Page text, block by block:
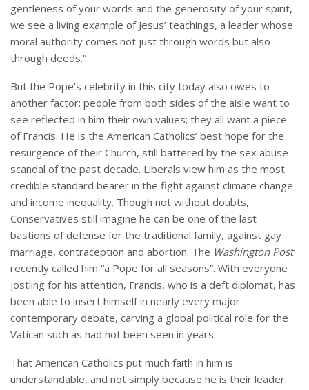
gentleness of your words and the generosity of your spirit,
we see a living example of Jesus’ teachings, a leader whose
moral authority comes not just through words but also
through deeds.”
But the Pope’s celebrity in this city today also owes to
another factor: people from both sides of the aisle want to
see reflected in him their own values; they all want a piece
of Francis. He is the American Catholics’ best hope for the
resurgence of their Church, still battered by the sex abuse
scandal of the past decade. Liberals view him as the most
credible standard bearer in the fight against climate change
and income inequality. Though not without doubts,
Conservatives still imagine he can be one of the last
bastions of defense for the traditional family, against gay
marriage, contraception and abortion. The Washington Post
recently called him “a Pope for all seasons”. With everyone
jostling for his attention, Francis, who is a deft diplomat, has
been able to insert himself in nearly every major
contemporary debate, carving a global political role for the
Vatican such as had not been seen in years.
That American Catholics put much faith in him is
understandable, and not simply because he is their leader.